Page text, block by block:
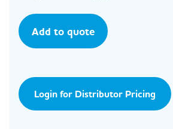
Add to quote
Login for Distributor Pricing